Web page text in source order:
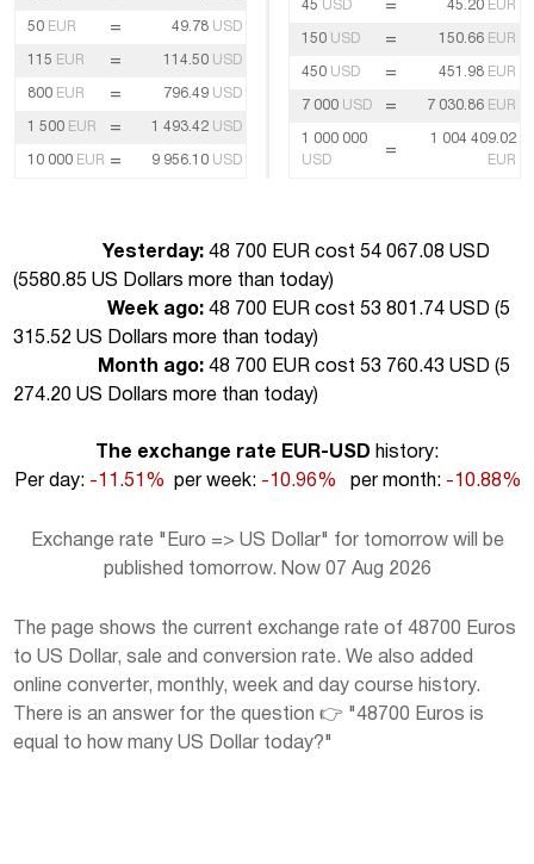
50 EUR = 49.78 USD
115 EUR = 114.50 USD
800 EUR = 796.49 USD
1 500 EUR = 1 493.42 USD
10 000 EUR = 9 956.10 USD
45 USD = 45.20 EUR
150 USD = 150.66 EUR
450 USD = 451.98 EUR
7 000 USD = 7 030.86 EUR
1 000 000
USD
=
1 004 409.02
EUR
Yesterday: 48 700 EUR cost 54 067.08 USD
(5580.85 US Dollars more than today)
Week ago: 48 700 EUR cost 53 801.74 USD (5
315.52 US Dollars more than today)
Month ago: 48 700 EUR cost 53 760.43 USD (5
274.20 US Dollars more than today)
The exchange rate EUR-USD history:
Per day: -11.51% per week: -10.96% per month: -10.88%
Exchange rate "Euro => US Dollar" for tomorrow will be
published tomorrow. Now 07 Aug 2026
The page shows the current exchange rate of 48700 Euros
to US Dollar, sale and conversion rate. We also added
online converter, monthly, week and day course history.
There is an answer for the question 👉 "48700 Euros is
equal to how many US Dollar today?"